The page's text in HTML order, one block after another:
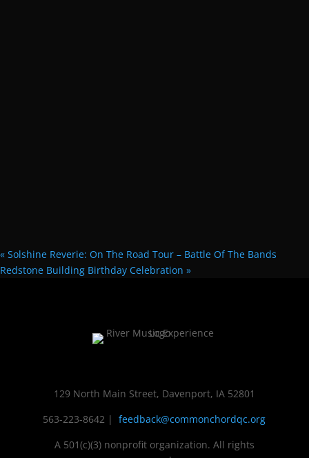
« Solshine Reverie: On The Road Tour – Battle Of The Bands
Redstone Building Birthday Celebration »
129 North Main Street, Davenport, IA 52801
563-223-8642 |feedback@commonchordqc.org
A 501(c)(3) nonprofit organization. All rights